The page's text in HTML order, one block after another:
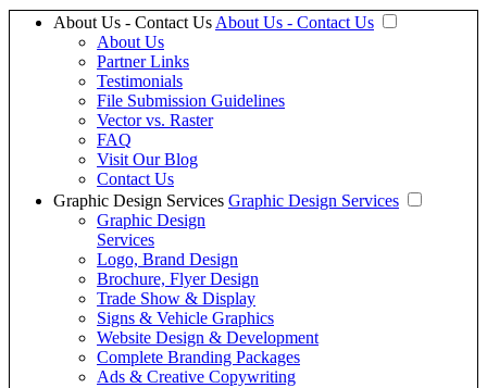
About Us - Contact Us About Us - Contact Us
About Us
Partner Links
Testimonials
File Submission Guidelines
Vector vs. Raster
FAQ
Visit Our Blog
Contact Us
Graphic Design Services Graphic Design Services
Graphic Design
Services
Logo, Brand Design
Brochure, Flyer Design
Trade Show & Display
Signs & Vehicle Graphics
Website Design & Development
Complete Branding Packages
Ads & Creative Copywriting